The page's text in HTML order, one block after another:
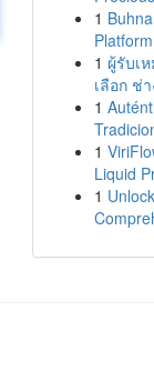
1
1 ผู้รับเ
เลือก ช่
1
1
Liquid
1